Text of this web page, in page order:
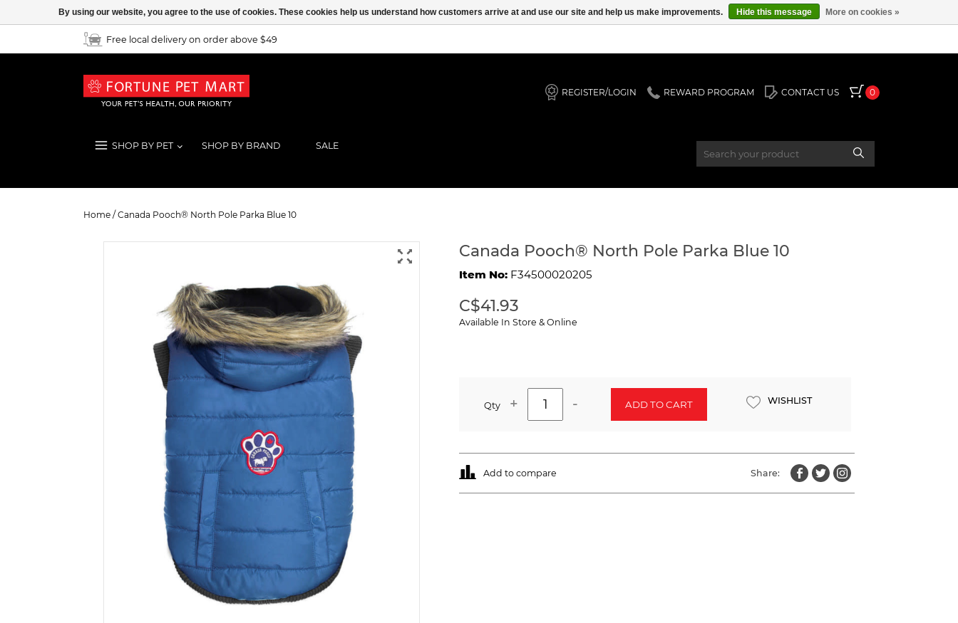
Free local delivery on order above $49
REGISTER/LOGIN REWARD PROGRAM CONTACT US 0
SHOP BY PET SHOP BY BRAND SALE
Home / Canada Pooch® North Pole Parka Blue 10
Canada Pooch® North Pole Parka Blue 10
Item No: F34500020205
C$41.93
Available In Store & Online
Qty + - ADD TO CART WISHLIST
Add to compare Share:
By using our website, you agree to the use of cookies. These cookies help us understand how customers arrive at and use our site and help us make improvements. Hide this message More on cookies »